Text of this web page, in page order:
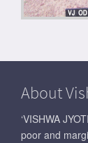
About
‘VISHWA
poor and